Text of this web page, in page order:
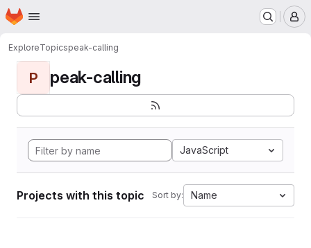
Skip to main content
Homepage
ExploreTopicspeak-calling
P peak-calling
JavaScript
Projects with this topic Sort by: Name